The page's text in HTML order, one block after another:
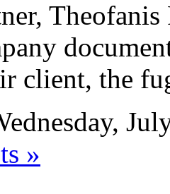
client, the
»